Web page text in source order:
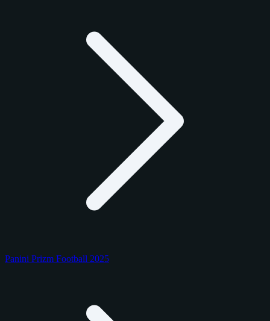
Panini Prizm Football 2025